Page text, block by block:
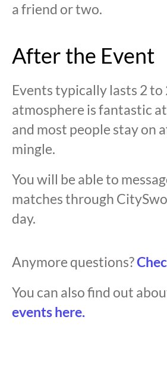
a friend or two.
After the Event
Events typically lasts 2 to
atmosphere is fantastic
and most people stay on
mingle.
You will be able to
matches through
day.
Anymore questions?
You can also find out
events here.